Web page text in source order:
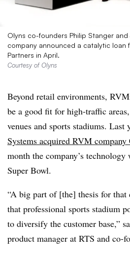
Olyns co-founders Philip Stanger and
company announced a catalytic loan
Partners in April.
Courtesy of Olyns
Beyond retail environments,
be a good fit for high-traffic
venues and sports stadiums. Last
Systems acquired RVM company
month the company’s
Super Bowl.
“A big part of [the] thesis for that
that professional sports stadium
to diversify the customer base,”
product manager at RTS and co-